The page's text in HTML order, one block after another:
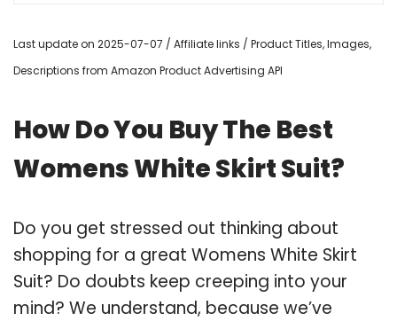
Last update on 2025-07-07 / Affiliate links / Product Titles, Images,
Descriptions from Amazon Product Advertising API
How Do You Buy The Best
Womens White Skirt Suit?
Do you get stressed out thinking about
shopping for a great Womens White Skirt
Suit? Do doubts keep creeping into your
mind? We understand, because we’ve